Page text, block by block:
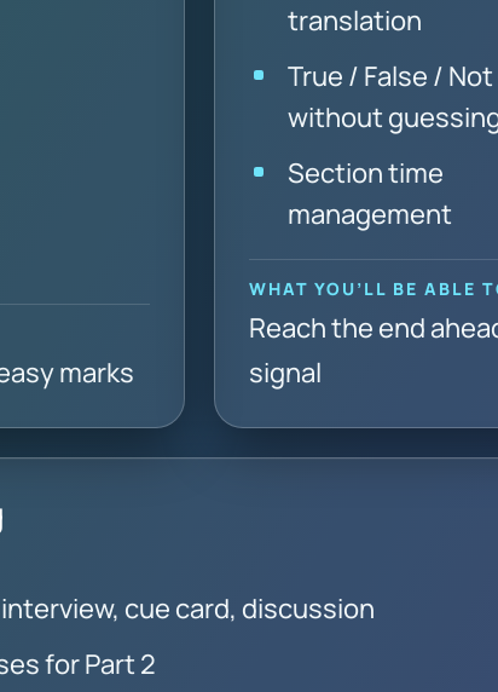
marks
translation
True / False /
without
Section time
management
WHAT YOU’LL BE ABLE
Reach the end
signal
cue card, discussion
for Part 2